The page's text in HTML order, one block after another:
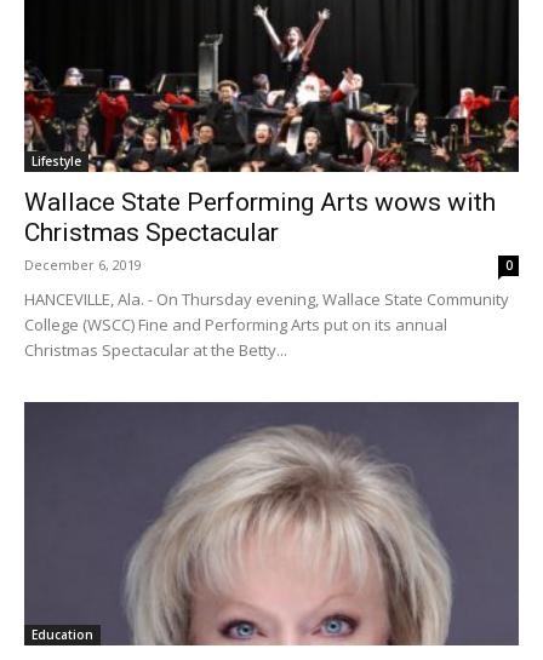
Lifestyle
Wallace State Performing Arts wows with
Christmas Spectacular
December 6, 2019 0
HANCEVILLE, Ala. - On Thursday evening, Wallace State Community
College (WSCC) Fine and Performing Arts put on its annual
Christmas Spectacular at the Betty...
Education